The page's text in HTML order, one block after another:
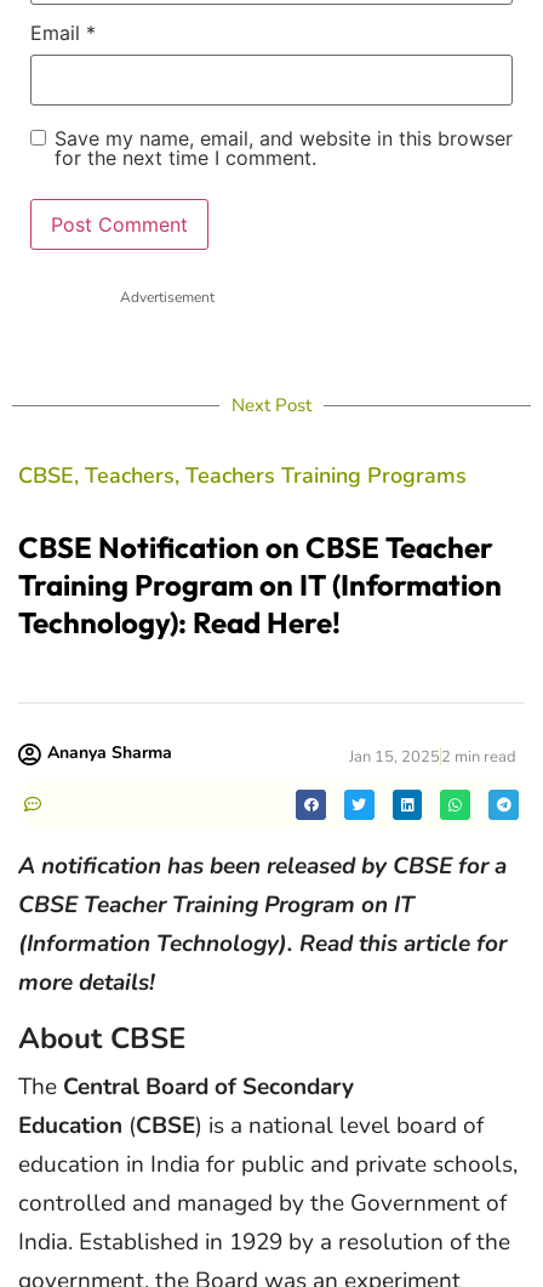
Email *
Save my name, email, and website in this browser
for the next time I comment.
Advertisement
Next Post
CBSE, Teachers, Teachers Training Programs
CBSE Notification on CBSE Teacher
Training Program on IT (Information
Technology): Read Here!
Ananya Sharma Jan 15, 20252 min read
A notification has been released by CBSE for a
CBSE Teacher Training Program on IT
(Information Technology). Read this article for
more details!
About CBSE
The Central Board of Secondary
Education (CBSE) is a national level board of
education in India for public and private schools,
controlled and managed by the Government of
India. Established in 1929 by a resolution of the